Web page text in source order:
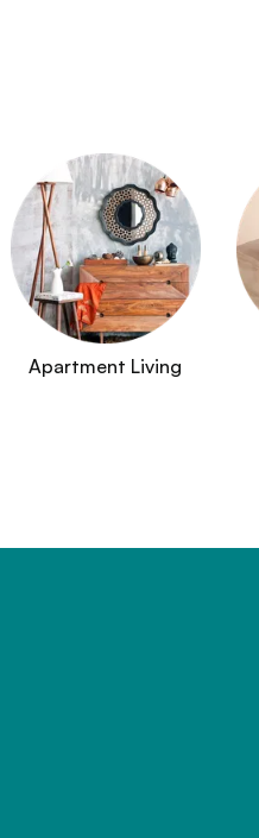
Apartment Living